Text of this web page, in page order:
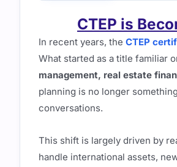
CTEP is
In recent years, the CTEP
What started as a title familiar
management, real estate
planning is no longer
conversations.
This shift is largely driven by
handle international assets,